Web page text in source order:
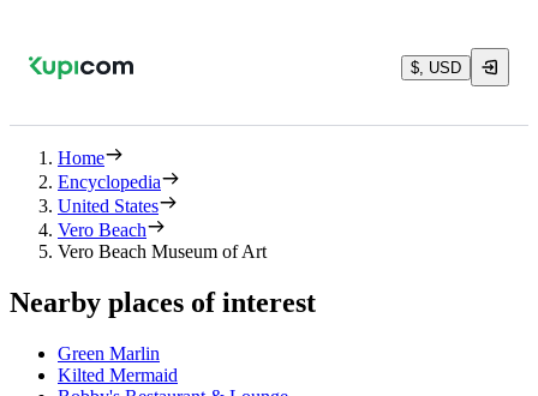
$, USD
Home
Encyclopedia
United States
Vero Beach
Vero Beach Museum of Art
Nearby places of interest
Green Marlin
Kilted Mermaid